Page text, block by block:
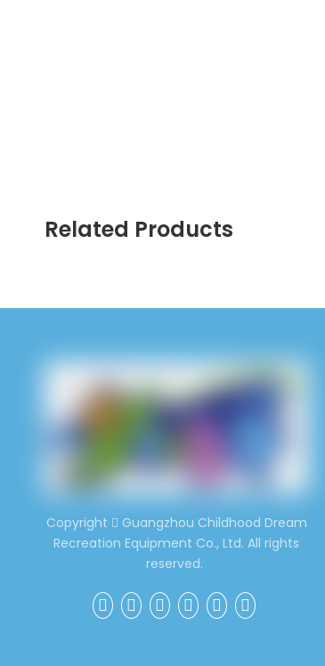
Related Products
Copyright  Guangzhou Childhood Dream
Recreation Equipment Co., Ltd. All rights
reserved.